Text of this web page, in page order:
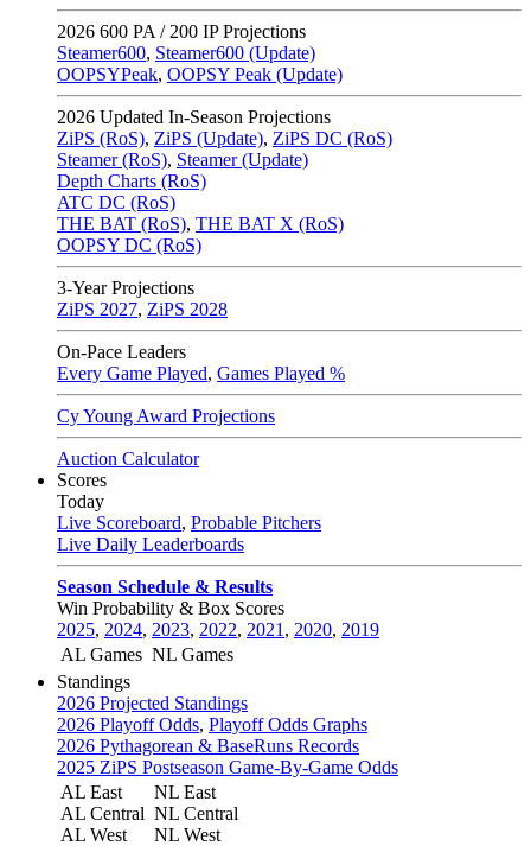
2026 600 PA / 200 IP Projections
Steamer600, Steamer600 (Update)
OOPSYPeak, OOPSY Peak (Update)
2026 Updated In-Season Projections
ZiPS (RoS), ZiPS (Update), ZiPS DC (RoS)
Steamer (RoS), Steamer (Update)
Depth Charts (RoS)
ATC DC (RoS)
THE BAT (RoS), THE BAT X (RoS)
OOPSY DC (RoS)
3-Year Projections
ZiPS 2027, ZiPS 2028
On-Pace Leaders
Every Game Played, Games Played %
Cy Young Award Projections
Auction Calculator
Scores
Today
Live Scoreboard, Probable Pitchers
Live Daily Leaderboards
Season Schedule & Results
Win Probability & Box Scores
2025, 2024, 2023, 2022, 2021 , 2020, 2019
AL Games NL Games
Standings
2026 Projected Standings
2026 Playoff Odds, Playoff Odds Graphs
2026 Pythagorean & BaseRuns Records
2025 ZiPS Postseason Game-By-Game Odds
AL East
AL Central
AL West
NL East
NL Central
NL West